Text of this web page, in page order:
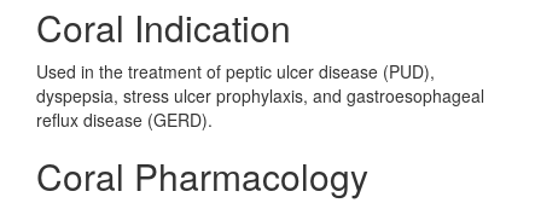
Coral Indication
Used in the treatment of peptic ulcer disease (PUD),
dyspepsia, stress ulcer prophylaxis, and gastroesophageal
reflux disease (GERD).
Coral Pharmacology